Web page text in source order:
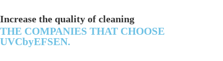
Increase the quality of cleaning
THE COMPANIES THAT CHOOSE
UVCbyEFSEN.